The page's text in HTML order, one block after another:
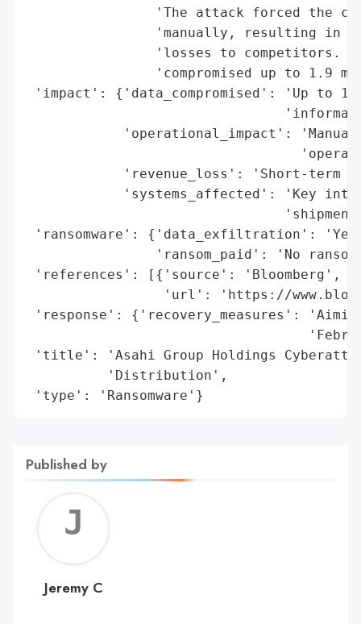
'The attack forced the
'manually, resulting in
'losses to competitors.
'compromised up to 1.9
'impact': {'data_compromised': 'Up to
'operational_impact':
'revenue_loss': 'Short-term
'systems_affected': 'Key
'ransomware': {'data_exfiltration':
'ransom_paid': 'No
'references': [{'source': 'Bloomberg',
'url': 'https://
'response': {'recovery_measures':
'title': 'Asahi Group Holdings
          'Distribution',
'type': 'Ransomware'}
Published by
C
Jeremy C